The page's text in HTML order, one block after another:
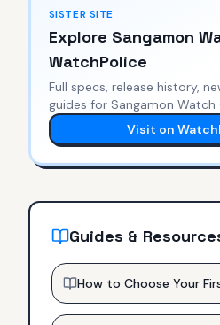
SISTER SITE
Explore Sangamon
WatchPolice
Full specs, release history,
guides for Sangamon Watch
Visit on
Guides &
How to Choose Your